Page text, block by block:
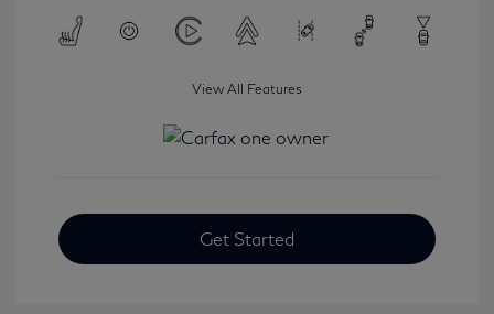
View All Features
Get Started